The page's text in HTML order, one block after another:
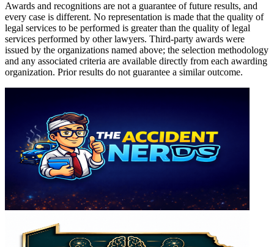
Awards and recognitions are not a guarantee of future results, and
every case is different. No representation is made that the quality of
legal services to be performed is greater than the quality of legal
services performed by other lawyers. Third-party awards were
issued by the organizations named above; the selection methodology
and any associated criteria are available directly from each awarding
organization. Prior results do not guarantee a similar outcome.